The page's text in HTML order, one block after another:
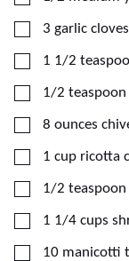
▢
3 garlic
▢
1 1/2
▢
1/2 teaspoon
▢
8 ounces
▢
1 cup ricotta
▢
1/2 teaspoon
▢
1 1/4 cups
▢
10 manicotti